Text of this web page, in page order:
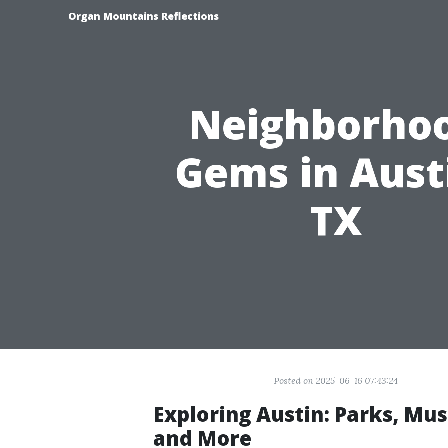
Organ Mountains Reflections
Gems in
TX
Posted on 2025-06-16 07:43:24
Exploring Austin: Parks,
and More